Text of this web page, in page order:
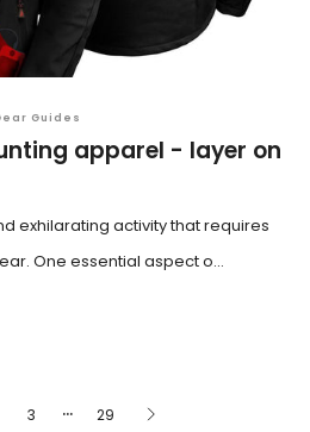
Guides
apparel - layer on
exhilarating activity that requires
One essential aspect o...
3 … 29